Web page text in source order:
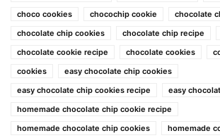
choco cookies
chocochip cookie
chocolate
chocolate chip cookies
chocolate chip recipe
chocolate cookie recipe
chocolate cookies
cookies
easy chocolate chip cookies
easy chocolate chip cookies recipe
easy
homemade chocolate chip cookie recipe
homemade chocolate chip cookies
homemade